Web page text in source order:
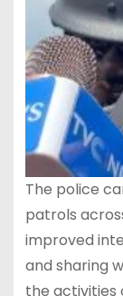
The police
patrols
improved
and sharing
the activities